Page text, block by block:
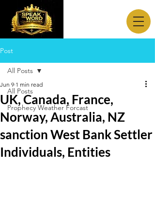
Post
All Posts
Prophecy Weather Forcast
All Posts
UK, Canada, France,
Norway, Australia, NZ
sanction West Bank Settler
Individuals, Entities
Jun 9 1 min read